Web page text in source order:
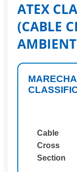
ATEX
(CABLE
Cable
Cross
Section